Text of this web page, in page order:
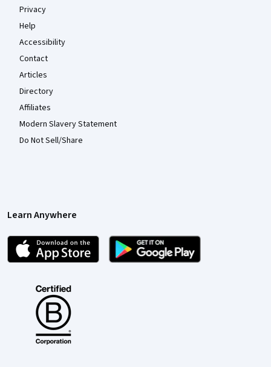
Privacy
Help
Accessibility
Contact
Articles
Directory
Affiliates
Modern Slavery Statement
Do Not Sell/Share
Learn Anywhere